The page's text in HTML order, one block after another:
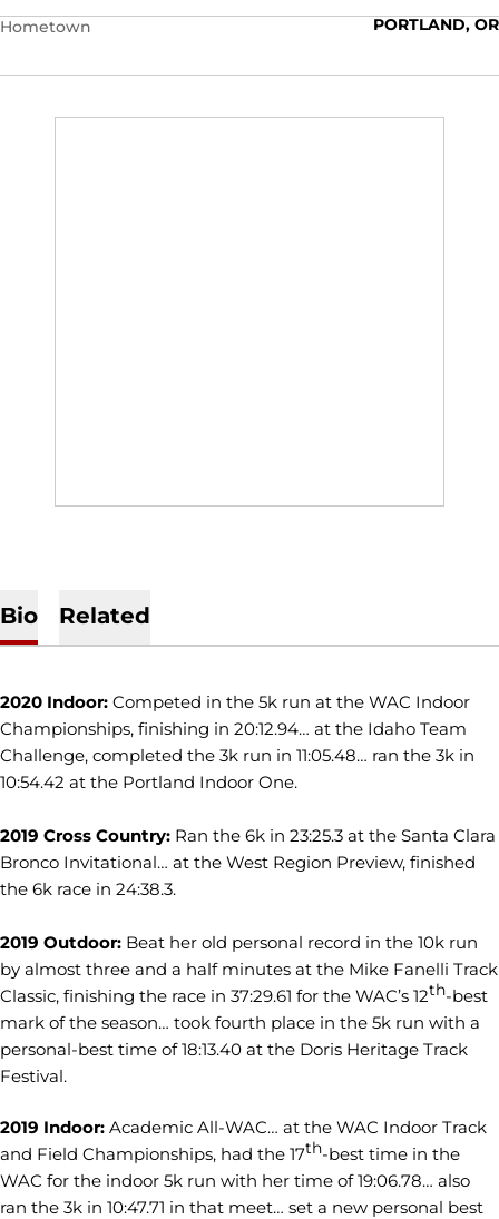
Hometown
PORTLAND, OR
Bio Related
2020 Indoor: Competed in the 5k run at the WAC Indoor
Championships, finishing in 20:12.94… at the Idaho Team
Challenge, completed the 3k run in 11:05.48… ran the 3k in
10:54.42 at the Portland Indoor One.
2019 Cross Country: Ran the 6k in 23:25.3 at the Santa Clara
Bronco Invitational… at the West Region Preview, finished
the 6k race in 24:38.3.
2019 Outdoor: Beat her old personal record in the 10k run
by almost three and a half minutes at the Mike Fanelli Track
Classic, finishing the race in 37:29.61 for the WAC’s 12th-best
mark of the season… took fourth place in the 5k run with a
personal-best time of 18:13.40 at the Doris Heritage Track
Festival.
2019 Indoor: Academic All-WAC… at the WAC Indoor Track
and Field Championships, had the 17th-best time in the
WAC for the indoor 5k run with her time of 19:06.78… also
ran the 3k in 10:47.71 in that meet… set a new personal best